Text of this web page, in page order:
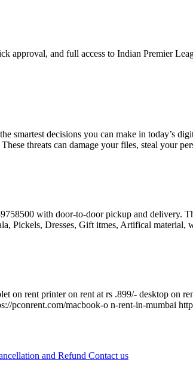
approval, and full access to Indian Premier
smartest decisions you can make in today’s
threats can damage your files, steal your
with door-to-door pickup and
Pickels, Dresses, Gift itmes, Artifical material,
on rent printer on rent at rs .899/- desktop on
pconrent.com/macbook-o n-rent-in-mumbai
and Refund Contact us